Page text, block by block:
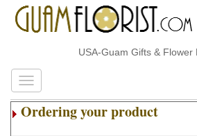
USA-Guam Gifts & Flower
Ordering your product